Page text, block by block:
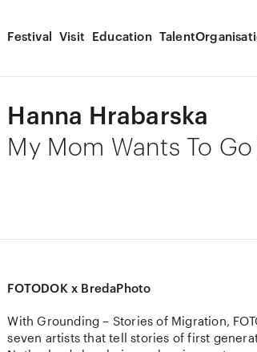
Festival Visit Education Talent
Hanna Hrabarska
My Mom Wants To
FOTODOK x BredaPhoto
With Grounding – Stories of Migration,
seven artists that tell stories of first